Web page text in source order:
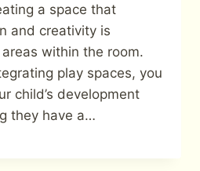
a space that
and creativity is
within the room.
play spaces, you
child’s development
they have a…